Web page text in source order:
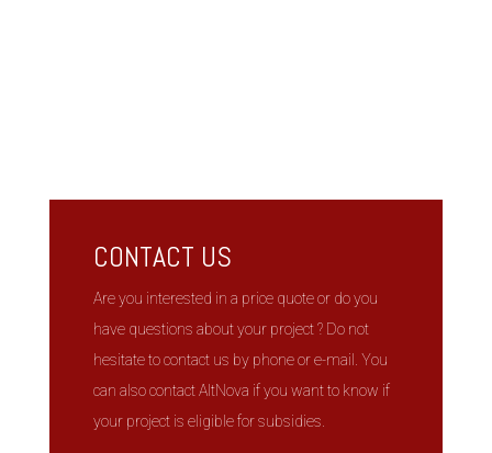
CONTACT US
Are you interested in a price quote or do you
have questions about your project ? Do not
hesitate to contact us by phone or e-mail. You
can also contact AltNova if you want to know if
your project is eligible for subsidies.